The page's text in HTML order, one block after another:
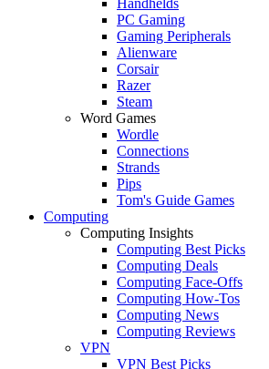
PC Gaming
Gaming Peripherals
Alienware
Corsair
Razer
Steam
Word Games
Wordle
Connections
Strands
Pips
Tom's Guide Games
Computing
Computing Insights
Computing Best Picks
Computing Deals
Computing Face-Offs
Computing How-Tos
Computing News
Computing Reviews
VPN
VPN Best Picks